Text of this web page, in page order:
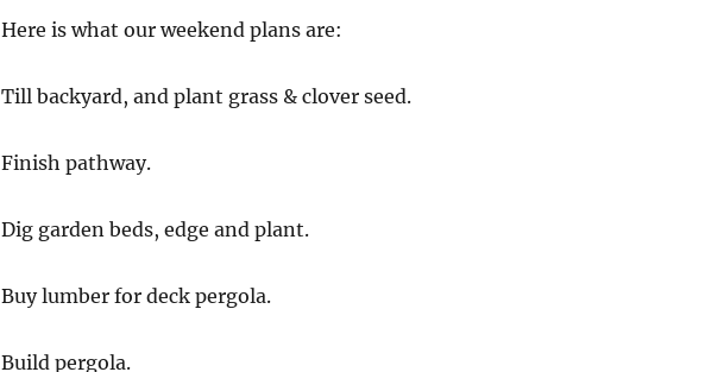
Here is what our weekend plans are:
Till backyard, and plant grass & clover seed.
Finish pathway.
Dig garden beds, edge and plant.
Buy lumber for deck pergola.
Build pergola.